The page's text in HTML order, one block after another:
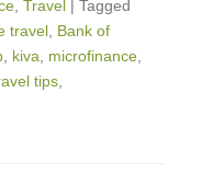
Travel | Tagged
travel Bank of
kiva microfinance
tips